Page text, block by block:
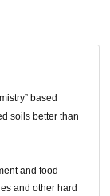
based
soils better than
and food
and other hard